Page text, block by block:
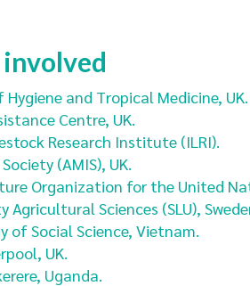
and Tropical Medicine, UK.
Centre, UK.
Research Institute (ILRI).
(AMIS), UK.
Organization for the United
Agricultural Sciences (SLU),
of Social Science, Vietnam.
UK.
Uganda.